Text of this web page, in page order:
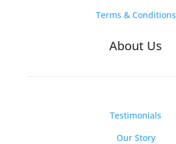
Terms & Conditions
About Us
Testimonials
Our Story